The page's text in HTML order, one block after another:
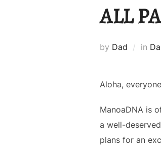
ALL
by Dad in
Aloha,
ManoaDNA is
a well-
plans for an